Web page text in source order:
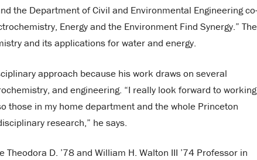
the Department of Civil and Environmental Engineering co-
Energy and the Environment Find Synergy.” The
and its applications for water and energy.
approach because his work draws on several
and engineering. “I really look forward to working
those in my home department and the whole Princeton
research,” he says.
D. ’78 and William H. Walton III ’74 Professor in